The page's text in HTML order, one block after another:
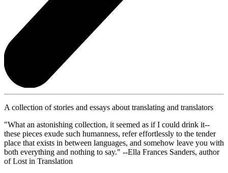
A collection of stories and essays about translating and translators
"What an astonishing collection, it seemed as if I could drink it--
these pieces exude such humanness, refer effortlessly to the tender
place that exists in between languages, and somehow leave you with
both everything and nothing to say." --Ella Frances Sanders, author
of Lost in Translation